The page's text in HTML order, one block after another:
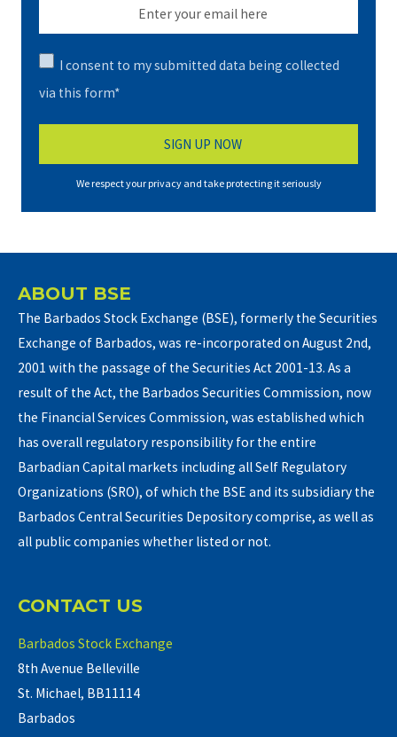
I consent to my submitted data being collected
via this form*
We respect your privacy and take protecting it seriously
ABOUT BSE
The Barbados Stock Exchange (BSE), formerly the Securities
Exchange of Barbados, was re-incorporated on August 2nd,
2001 with the passage of the Securities Act 2001-13. As a
result of the Act, the Barbados Securities Commission, now
the Financial Services Commission, was established which
has overall regulatory responsibility for the entire
Barbadian Capital markets including all Self Regulatory
Organizations (SRO), of which the BSE and its subsidiary the
Barbados Central Securities Depository comprise, as well as
all public companies whether listed or not.
CONTACT US
Barbados Stock Exchange
8th Avenue Belleville
St. Michael, BB11114
Barbados